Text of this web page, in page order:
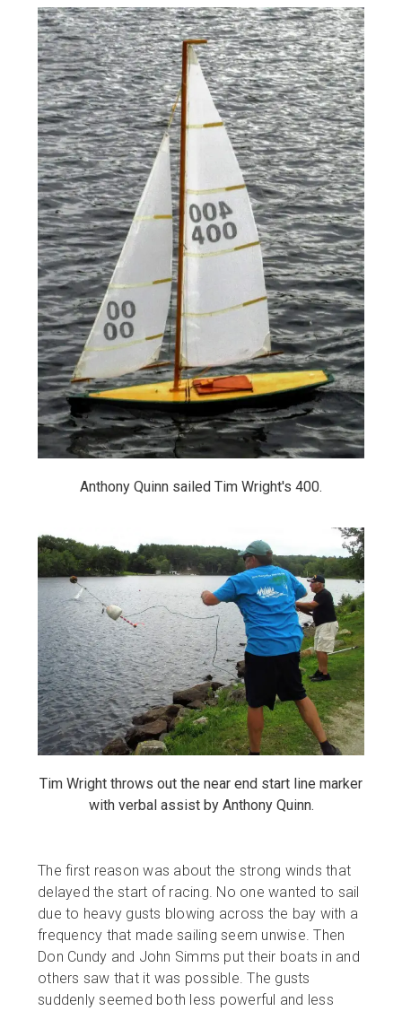
Anthony Quinn sailed Tim Wright's 400.
Tim Wright throws out the near end start line marker
with verbal assist by Anthony Quinn.
The first reason was about the strong winds that
delayed the start of racing. No one wanted to sail
due to heavy gusts blowing across the bay with a
frequency that made sailing seem unwise. Then
Don Cundy and John Simms put their boats in and
others saw that it was possible. The gusts
suddenly seemed both less powerful and less